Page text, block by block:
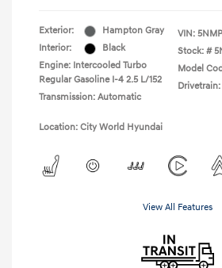
Exterior:
Hampton Gray
Interior:
Black
Engine: Intercooled Turbo
Regular Gasoline I-4 2.5 L/152
Transmission: Automatic
VIN:
Stock: #
Model
Drivetrain:
Location: City World Hyundai
View All Features